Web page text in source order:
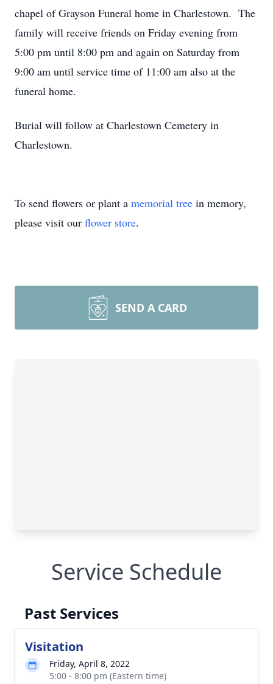
chapel of Grayson Funeral home in Charlestown. The
family will receive friends on Friday evening from
5:00 pm until 8:00 pm and again on Saturday from
9:00 am until service time of 11:00 am also at the
funeral home.
Burial will follow at Charlestown Cemetery in
Charlestown.
To send flowers or plant a memorial tree in memory,
please visit our flower store.
SEND A CARD
Service Schedule
Past Services
Visitation
Friday, April 8, 2022
5:00 - 8:00 pm (Eastern time)